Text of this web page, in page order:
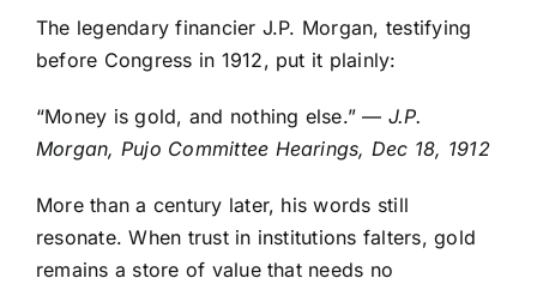
The legendary financier J.P. Morgan, testifying
before Congress in 1912, put it plainly:
“Money is gold, and nothing else.” — J.P.
Morgan, Pujo Committee Hearings, Dec 18, 1912
More than a century later, his words still
resonate. When trust in institutions falters, gold
remains a store of value that needs no